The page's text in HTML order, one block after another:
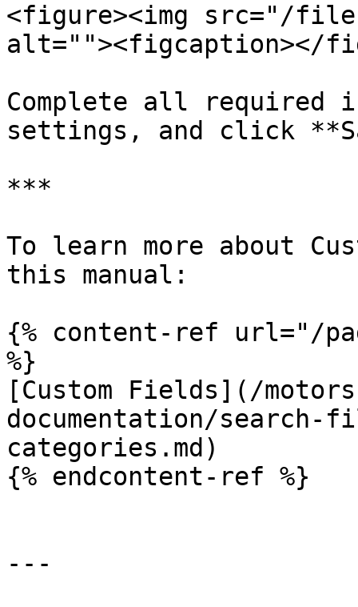
<figure><img src="/
alt=""><figcaption></
Complete all required
settings, and click
***
To learn more about
this manual:
{% content-ref url="/
%}
[Custom Fields](/
documentation/
categories.md)
{% endcontent-ref %}
---